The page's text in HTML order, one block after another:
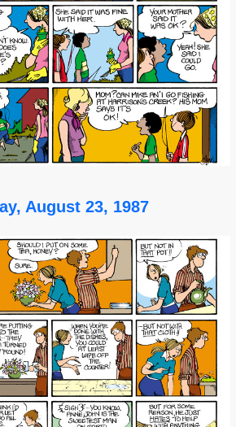
August 23, 1987